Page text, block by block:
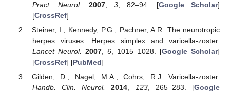
Pract. Neurol.
2007, 3, 82–94. [Google Scholar]
[CrossRef]
Steiner, I.; Kennedy, P.G.; Pachner, A.R. The neurotropic
herpes viruses: Herpes simplex and varicella-zoster.
Lancet Neurol.
2007, 6, 1015–1028. [Google Scholar]
[CrossRef] [PubMed]
Gilden, D.; Nagel, M.A.; Cohrs, R.J. Varicella-zoster.
Handb. Clin. Neurol.
2014, 123, 265–283. [Google